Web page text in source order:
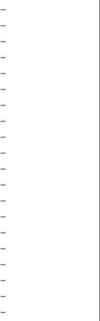
–
–
–
–
–
–
–
–
–
–
–
–
–
–
–
–
–
–
–
–